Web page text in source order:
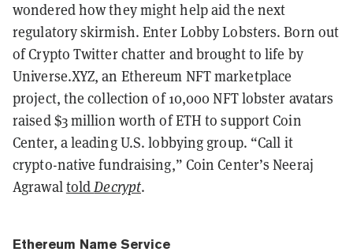
wondered how they might help aid the next
regulatory skirmish. Enter Lobby Lobsters. Born out
of Crypto Twitter chatter and brought to life by
Universe.XYZ, an Ethereum NFT marketplace
project, the collection of 10,000 NFT lobster avatars
raised $3 million worth of ETH to support Coin
Center, a leading U.S. lobbying group. “Call it
crypto-native fundraising,” Coin Center’s Neeraj
AgrawaltoldDecrypt.
Ethereum Name Service